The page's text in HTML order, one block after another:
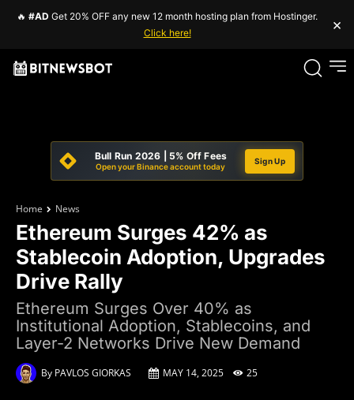
🔥 #AD Get 20% OFF any new 12 month hosting plan from Hostinger.
Click here!
×
Bull Run 2026 | 5% Off Fees
Open your Binance account today
Sign Up
Home News
Ethereum Surges 42% as
Stablecoin Adoption, Upgrades
Drive Rally
Ethereum Surges Over 40% as
Institutional Adoption, Stablecoins, and
Layer-2 Networks Drive New Demand
By PAVLOS GIORKAS MAY 14, 2025 25